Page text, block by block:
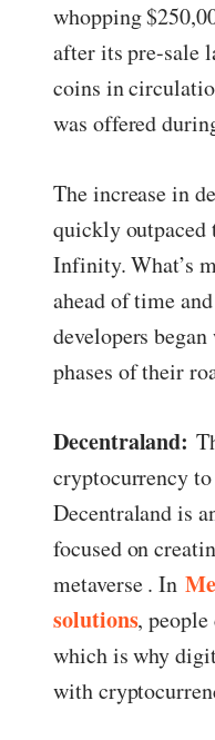
whopping
after its pre-sale
coins in
was offered
The increase in
quickly
Infinity. What’s
ahead of time
developers
phases of their
Decentraland:
cryptocurrency
Decentraland is
focused on
metaverse . In
solutions, people
which is why
with